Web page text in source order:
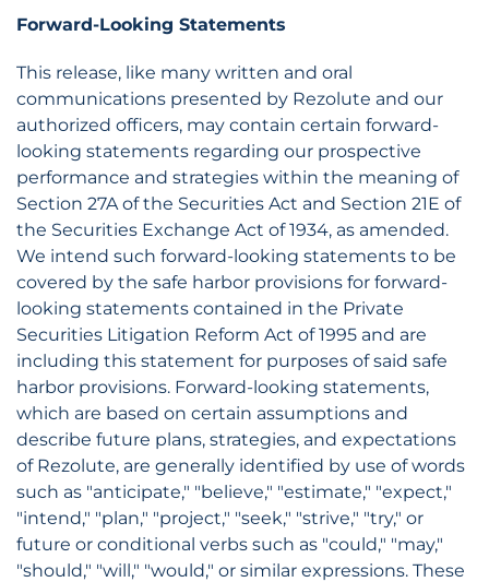
Forward-Looking Statements
This release, like many written and oral
communications presented by Rezolute and our
authorized officers, may contain certain forward-
looking statements regarding our prospective
performance and strategies within the meaning of
Section 27A of the Securities Act and Section 21E of
the Securities Exchange Act of 1934, as amended.
We intend such forward-looking statements to be
covered by the safe harbor provisions for forward-
looking statements contained in the Private
Securities Litigation Reform Act of 1995 and are
including this statement for purposes of said safe
harbor provisions. Forward-looking statements,
which are based on certain assumptions and
describe future plans, strategies, and expectations
of Rezolute, are generally identified by use of words
such as "anticipate," "believe," "estimate," "expect,"
"intend," "plan," "project," "seek," "strive," "try," or
future or conditional verbs such as "could," "may,"
"should," "will," "would," or similar expressions. These